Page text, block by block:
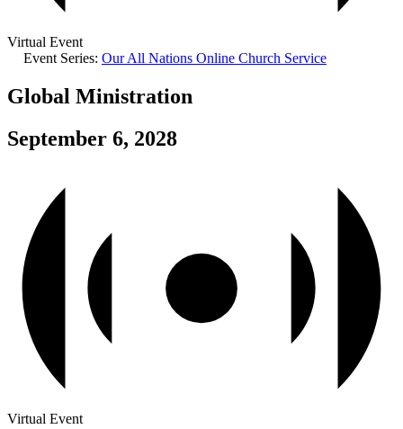
Virtual Event
Event Series: Our All Nations Online Church Service
Global Ministration
September 6, 2028
Virtual Event